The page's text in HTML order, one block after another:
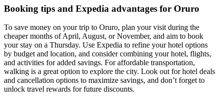
Booking tips and Expedia advantages for Oruro
To save money on your trip to Oruro, plan your visit during the
cheaper months of April, August, or November, and aim to book
your stay on a Thursday. Use Expedia to refine your hotel options
by budget and location, and consider combining your hotel, flights,
and activities for added savings. For affordable transportation,
walking is a great option to explore the city. Look out for hotel deals
and cancellation options to maximize savings, and don’t forget to
unlock travel rewards for future discounts.